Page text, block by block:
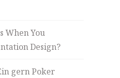
When You
Design?
gern Poker